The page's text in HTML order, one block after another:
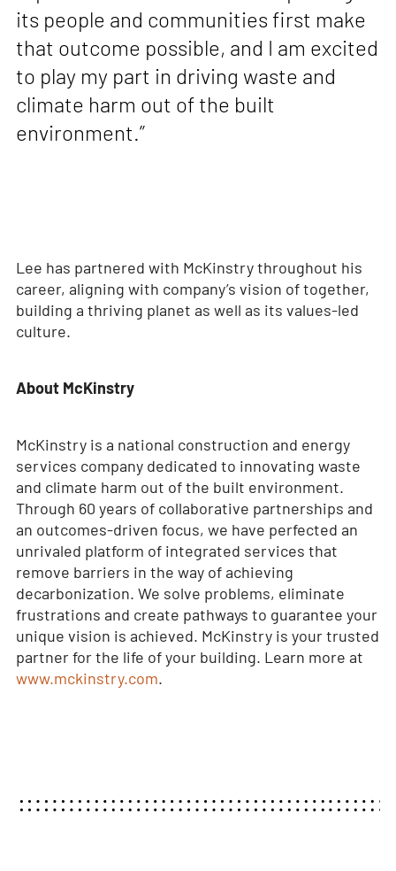
its people and communities first make
that outcome possible, and I am excited
to play my part in driving waste and
climate harm out of the built
environment.”
Lee has partnered with McKinstry throughout his
career, aligning with company’s vision of together,
building a thriving planet as well as its values-led
culture.
About McKinstry
McKinstry is a national construction and energy
services company dedicated to innovating waste
and climate harm out of the built environment.
Through 60 years of collaborative partnerships and
an outcomes-driven focus, we have perfected an
unrivaled platform of integrated services that
remove barriers in the way of achieving
decarbonization. We solve problems, eliminate
frustrations and create pathways to guarantee your
unique vision is achieved. McKinstry is your trusted
partner for the life of your building. Learn more at
www.mckinstry.com.